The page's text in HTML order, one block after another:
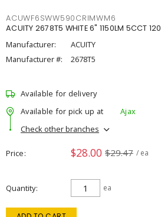
ACUWF6SWW590CRIMWM6
ACUITY 2678T5 WHITE 6" 1150LM 5CCT 120
Manufacturer:
ACUITY
Manufacturer #:
2678T5
Available for delivery
Available for pick up at
Ajax
Check other branches
Price $28.00 $29.47 / ea
Quantity ea